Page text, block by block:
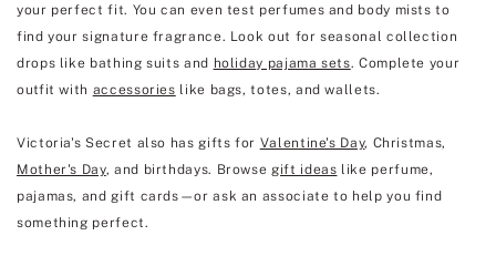
your perfect fit. You can even test perfumes and body mists to
find your signature fragrance. Look out for seasonal collection
drops like bathing suits and holiday pajama sets. Complete your
outfit with accessories like bags, totes, and wallets.
Victoria's Secret also has gifts for Valentine's Day, Christmas,
Mother's Day, and birthdays. Browsegift ideas like perfume,
pajamas, and gift cards—or ask an associate to help you find
something perfect.